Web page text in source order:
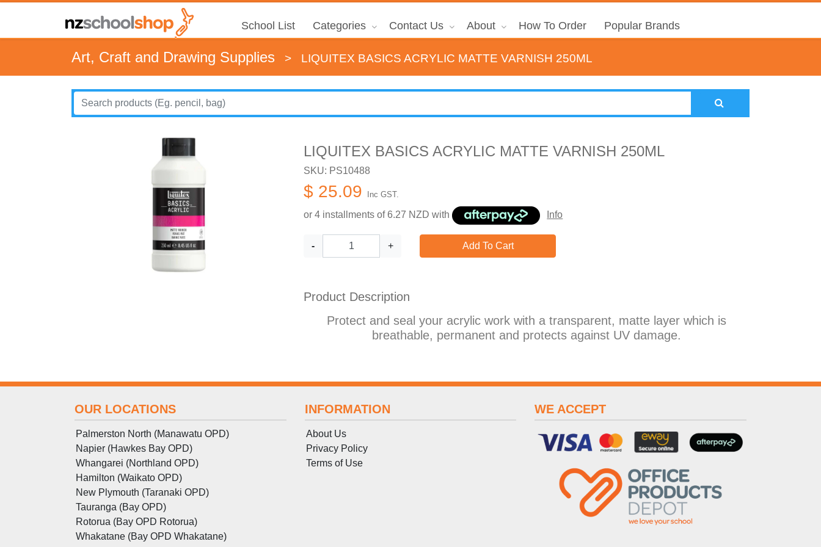
School List Categories Contact Us About How To Order Popular Brands
Art, Craft and Drawing Supplies > LIQUITEX BASICS ACRYLIC MATTE VARNISH 250ML
LIQUITEX BASICS ACRYLIC MATTE VARNISH 250ML
SKU: PS10488
$ 25.09 Inc GST.
or 4 installments of6.27 NZD with Info
- + Add To Cart
Product Description
Protect and seal your acrylic work with a transparent, matte layer which is
breathable, permanent and protects against UV damage.
OUR LOCATIONS
Palmerston North (Manawatu OPD)
Napier (Hawkes Bay OPD)
Whangarei (Northland OPD)
Hamilton (Waikato OPD)
New Plymouth (Taranaki OPD)
Tauranga (Bay OPD)
Rotorua (Bay OPD Rotorua)
Whakatane (Bay OPD Whakatane)
INFORMATION
About Us
Privacy Policy
Terms of Use
WE ACCEPT